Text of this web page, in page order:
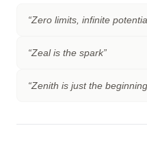
“Zero limits, infinite
“Zeal is the spark”
“Zenith is just the beginning